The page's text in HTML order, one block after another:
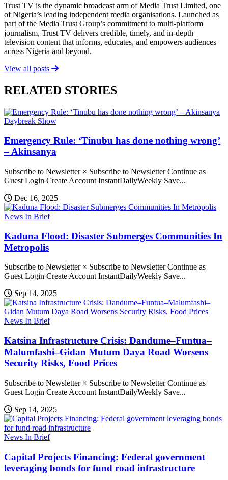
Trust TV is the dynamic broadcast arm of Media Trust Limited, one
of Nigeria’s leading independent media organisations. Launched as
part of the Media Trust Group’s commitment to multi-platform
journalism, Trust TV delivers credible, timely, and in-depth
television content that informs, educates, and empowers audiences
across Nigeria and beyond.
View all posts
RELATED STORIES
Daybreak Show
Emergency Rule: ‘Tinubu has done nothing wrong’
– Akinsanya
Subscribe to Newsletter × Subscribe to Newsletter Continue as
Guest Login Create Account InstantDailyWeekly Save...
Dec 16, 2025
News In Brief
Kaduna Flood: Disaster Submerges Communities In
Metropolis
Subscribe to Newsletter × Subscribe to Newsletter Continue as
Guest Login Create Account InstantDailyWeekly Save...
Sep 14, 2025
News In Brief
Katsina Infrastructure Crisis: Dandume–Funtua–
Malumfashi–Gidan Mutum Daya Road Worsens
Security Risks, Food Prices
Subscribe to Newsletter × Subscribe to Newsletter Continue as
Guest Login Create Account InstantDailyWeekly Save...
Sep 14, 2025
News In Brief
Capital Projects Financing: Federal government
leveraging bonds for fund road infrastructure